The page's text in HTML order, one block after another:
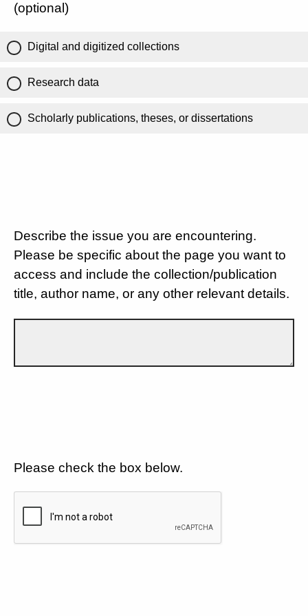
(optional)
Digital and digitized collections
Research data
Scholarly publications, theses, or dissertations
Describe the issue you are encountering.
Please be specific about the page you want to
access and include the collection/publication
title, author name, or any other relevant details.
Please check the box below.